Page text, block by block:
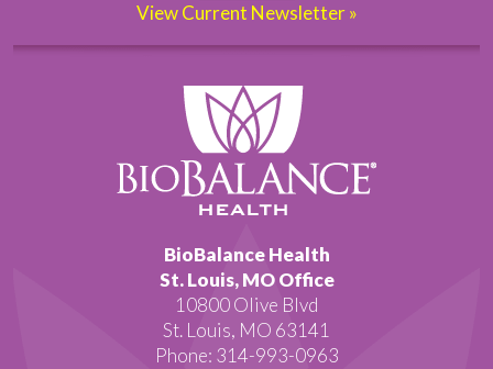
View Current Newsletter »
BioBalance Health
St. Louis, MO Office
10800 Olive Blvd
St. Louis, MO 63141
Phone: 314-993-0963